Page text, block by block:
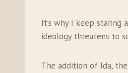
It’s why I keep staring
ideology threatens to
The addition of Ida,